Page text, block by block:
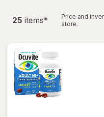
25 items*
Price and
store.